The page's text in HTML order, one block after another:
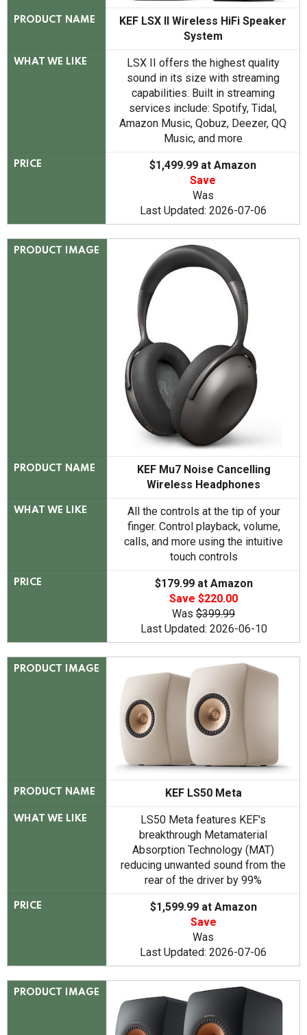
PRODUCT NAME
KEF LSX II Wireless HiFi Speaker
System
WHAT WE LIKE
LSX II offers the highest quality
sound in its size with streaming
capabilities. Built in streaming
services include: Spotify, Tidal,
Amazon Music, Qobuz, Deezer, QQ
Music, and more
PRICE
$1,499.99 at Amazon
Save
Was
Last Updated: 2026-07-06
PRODUCT IMAGE
PRODUCT NAME
KEF Mu7 Noise Cancelling
Wireless Headphones
WHAT WE LIKE
All the controls at the tip of your
finger. Control playback, volume,
calls, and more using the intuitive
touch controls
PRICE
$179.99 at Amazon
Save $220.00
Was $399.99
Last Updated: 2026-06-10
PRODUCT IMAGE
PRODUCT NAME KEF LS50 Meta
WHAT WE LIKE
LS50 Meta features KEF's
breakthrough Metamaterial
Absorption Technology (MAT)
reducing unwanted sound from the
rear of the driver by 99%
PRICE
$1,599.99 at Amazon
Save
Was
Last Updated: 2026-07-06
PRODUCT IMAGE